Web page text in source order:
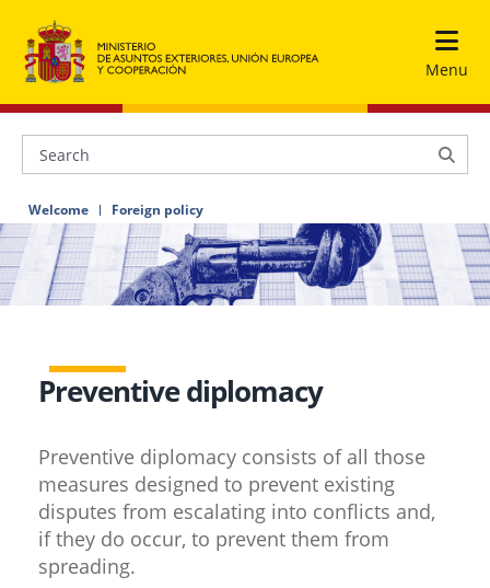
Menu
Welcome Foreign policy
Preventive diplomacy
Preventive diplomacy consists of all those
measures designed to prevent existing
disputes from escalating into conflicts and,
if they do occur, to prevent them from
spreading.